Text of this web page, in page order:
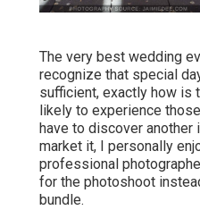
The very best wedding
recognize that special
sufficient, exactly how is
likely to experience those
have to discover
market it, I personally
professional
for the photoshoot
bundle.